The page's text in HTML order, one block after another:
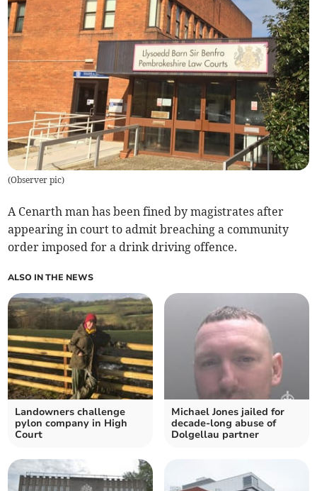
(Observer pic)
A Cenarth man has been fined by magistrates after
appearing in court to admit breaching a community
order imposed for a drink driving offence.
ALSO IN THE NEWS
Landowners challenge
pylon company in High
Court
Michael Jones jailed for
decade-long abuse of
Dolgellau partner